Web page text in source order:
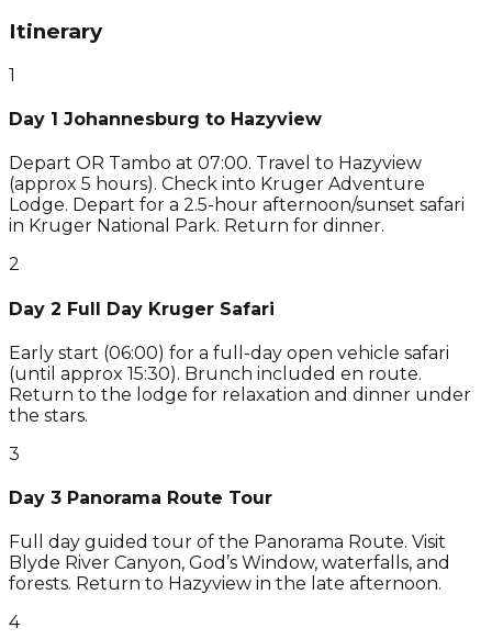
Itinerary
1
Day 1 Johannesburg to Hazyview
Depart OR Tambo at 07:00. Travel to Hazyview
(approx 5 hours). Check into Kruger Adventure
Lodge. Depart for a 2.5-hour afternoon/sunset safari
in Kruger National Park. Return for dinner.
2
Day 2 Full Day Kruger Safari
Early start (06:00) for a full-day open vehicle safari
(until approx 15:30). Brunch included en route.
Return to the lodge for relaxation and dinner under
the stars.
3
Day 3 Panorama Route Tour
Full day guided tour of the Panorama Route. Visit
Blyde River Canyon, God’s Window, waterfalls, and
forests. Return to Hazyview in the late afternoon.
4